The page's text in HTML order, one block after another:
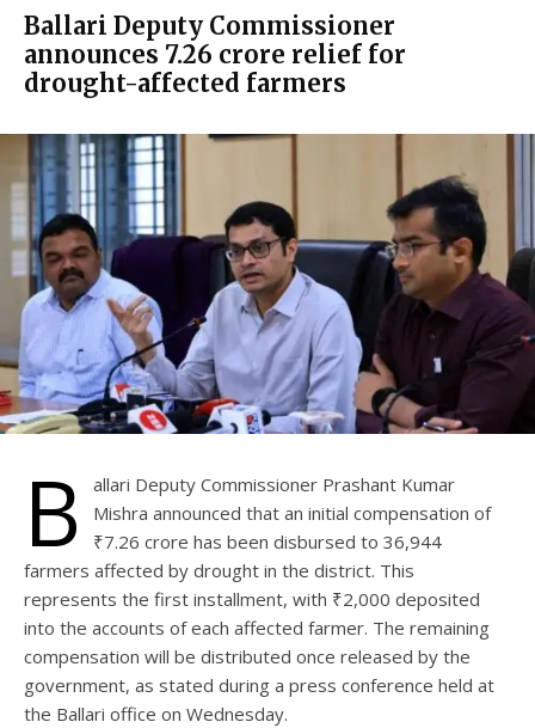
Ballari Deputy Commissioner
announces ₹7.26 crore relief for
drought-affected farmers
B
allari Deputy Commissioner Prashant Kumar
Mishra announced that an initial compensation of
₹7.26 crore has been disbursed to 36,944
farmers affected by drought in the district. This
represents the first installment, with ₹2,000 deposited
into the accounts of each affected farmer. The remaining
compensation will be distributed once released by the
government, as stated during a press conference held at
the Ballari office on Wednesday.